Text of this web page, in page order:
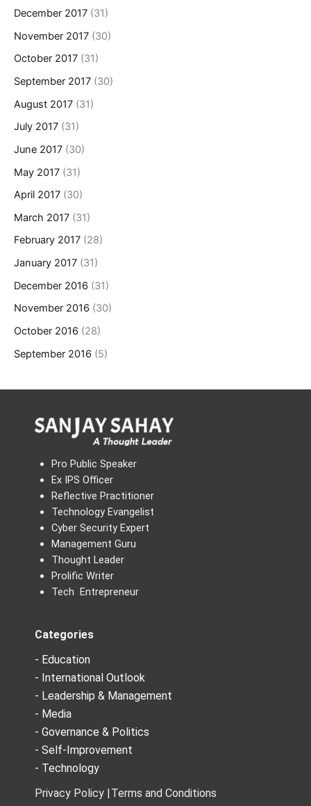
December 2017 (31)
November 2017 (30)
October 2017 (31)
September 2017 (30)
August 2017 (31)
July 2017 (31)
June 2017 (30)
May 2017 (31)
April 2017 (30)
March 2017 (31)
February 2017 (28)
January 2017 (31)
December 2016 (31)
November 2016 (30)
October 2016 (28)
September 2016 (5)
Pro Public Speaker
Ex IPS Officer
Reflective Practitioner
Technology Evangelist
Cyber Security Expert
Management Guru
Thought Leader
Prolific Writer
Tech Entrepreneur
Categories
- Education
- International Outlook
- Leadership & Management
- Media
- Governance & Politics
- Self-Improvement
- Technology
Privacy Policy |Terms and Conditions